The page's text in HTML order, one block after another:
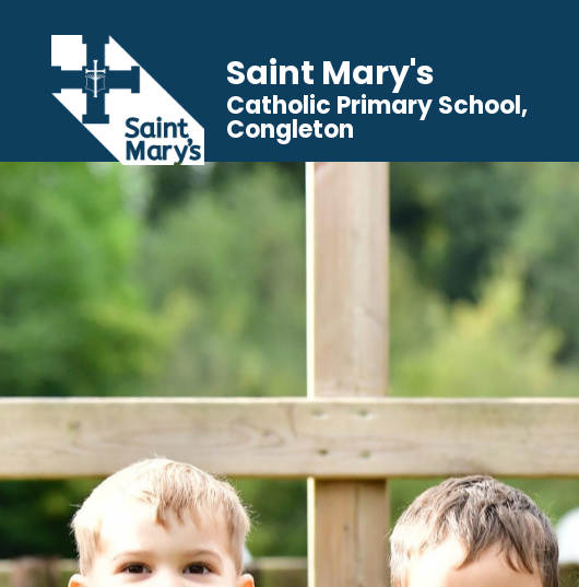
Saint Mary's
Catholic Primary School,
Congleton